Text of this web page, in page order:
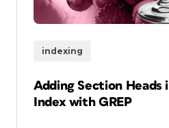
indexing
Adding Section Heads
Index with GREP